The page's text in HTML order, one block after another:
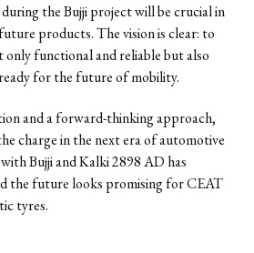
the Bujji project will be crucial in
products. The vision is clear: to
functional and reliable but also
for the future of mobility.
and a forward-thinking approach,
charge in the next era of automotive
Bujji and Kalki 2898 AD has
the future looks promising for CEAT
tyres.